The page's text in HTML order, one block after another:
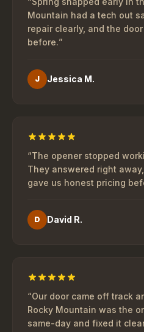
Mountain had a tech out
repair clearly, and the
before.”
J Jessica M.
“The opener stopped
They answered right
gave us honest pricing
D David R.
“Our door came off track
Rocky Mountain was the
same-day and fixed it